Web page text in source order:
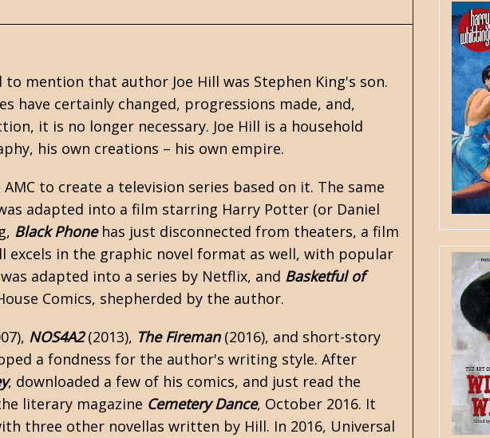
to mention that author Joe Hill was Stephen King's son.
have certainly changed, progressions made, and,
it is no longer necessary. Joe Hill is a household
his own creations – his own empire.
to create a television series based on it. The same
adapted into a film starring Harry Potter (or Daniel
Black Phonehas just disconnected from theaters, a film
excels in the graphic novel format as well, with popular
adapted into a series by Netflix, and Basketful of
Comics, shepherded by the author.
NOS4A2(2013), The Fireman(2016), and short-story
a fondness for the author's writing style. After
, downloaded a few of his comics, and just read the
literary magazine Cemetery Dance, October 2016. It
three other novellas written by Hill. In 2016, Universal